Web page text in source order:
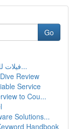
Go
فيلات للبيع في المنورة : فرصتك في منطقة ا...
Review
Service
to Cou...
Solutions...
Handbook